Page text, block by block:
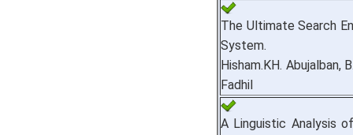
The Ultimate Search
System.
Hisham.KH. Abujalban,
Fadhil
A Linguistic Analysis